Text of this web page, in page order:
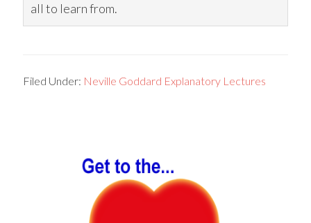
all to learn from.
Filed Under: Neville Goddard Explanatory Lectures
Sidebar